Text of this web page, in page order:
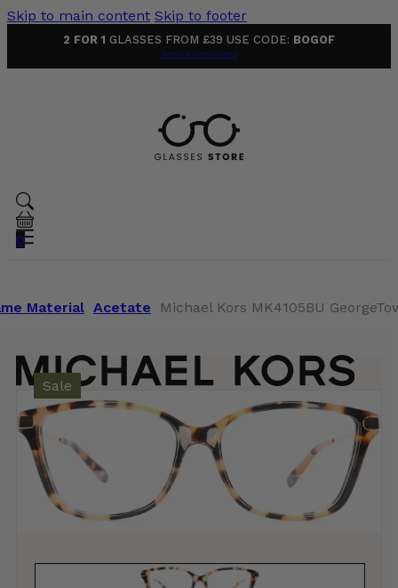
Skip to main content Skip to footer
2 FOR 1 GLASSES FROM £39 USE CODE: BOGOF
Terms & Conditions
0
Material Acetate Michael Kors MK4105BU
Sale